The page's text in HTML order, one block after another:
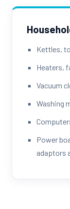
Kettles,
Heaters,
Vacuum
Washing
Power
adaptors